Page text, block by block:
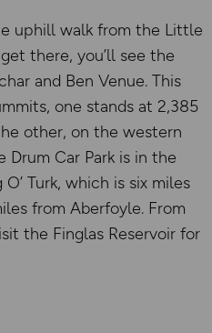
uphill walk from the Little
there, you’ll see the
and Ben Venue. This
one stands at 2,385
other, on the western
Car Park is in the
Turk, which is six miles
from Aberfoyle. From
the Finglas Reservoir for